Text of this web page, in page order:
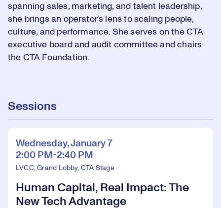
spanning sales, marketing, and talent leadership,
she brings an operator’s lens to scaling people,
culture, and performance. She serves on the CTA
executive board and audit committee and chairs
the CTA Foundation.
Sessions
Wednesday, January 7
2:00 PM-2:40 PM
LVCC, Grand Lobby, CTA Stage
Human Capital, Real Impact: The
New Tech Advantage